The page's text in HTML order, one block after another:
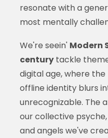
resonate with a
most mentally
We're seein' Modern
centurytackle
digital age, where
offline identity blurs
unrecognizable. The
our collective
and angels we've